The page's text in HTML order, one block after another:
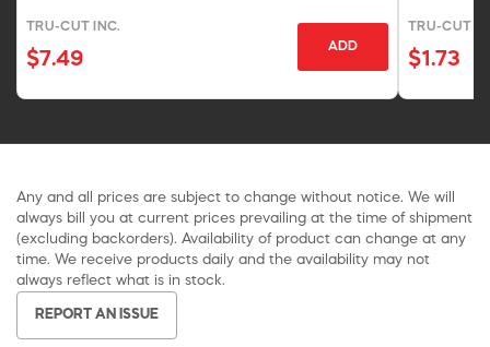
TRU-CUT INC.
$7.49
ADD
TRU-CUT
$1.73
Any and all prices are subject to change without notice. We will
always bill you at current prices prevailing at the time of shipment
(excluding backorders). Availability of product can change at any
time. We receive products daily and the availability may not
always reflect what is in stock.
REPORT AN ISSUE